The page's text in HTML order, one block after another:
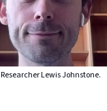
Researcher Lewis Johnstone.